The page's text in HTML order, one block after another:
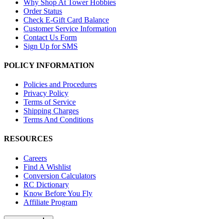
Why Shop At Tower Hobbies
Order Status
Check E-Gift Card Balance
Customer Service Information
Contact Us Form
Sign Up for SMS
POLICY INFORMATION
Policies and Procedures
Privacy Policy
Terms of Service
Shipping Charges
Terms And Conditions
RESOURCES
Careers
Find A Wishlist
Conversion Calculators
RC Dictionary
Know Before You Fly
Affiliate Program